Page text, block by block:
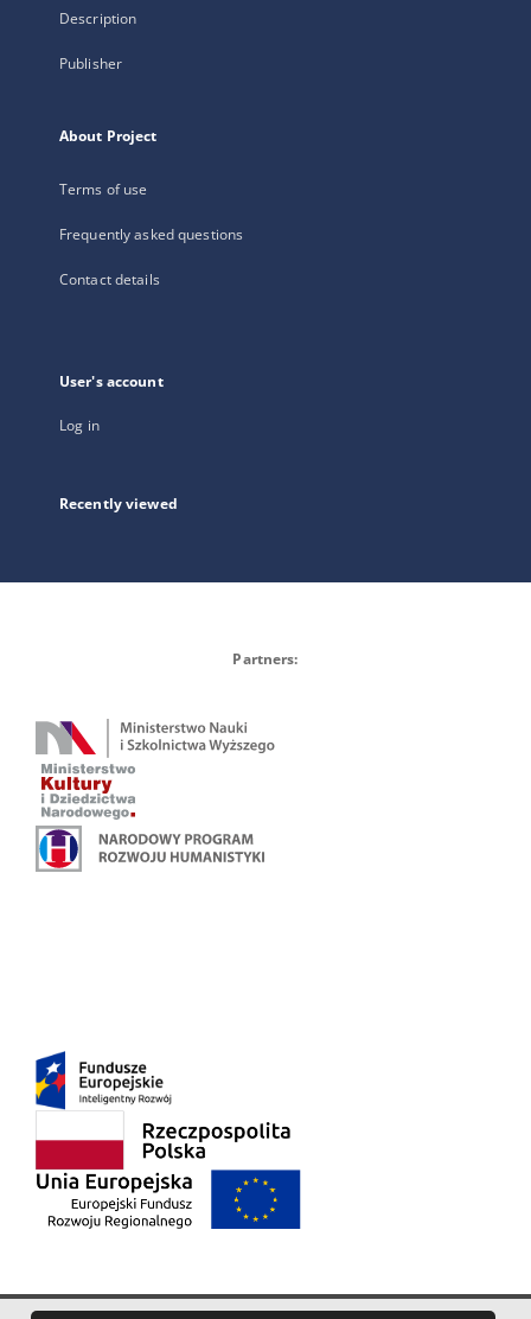
Description
Publisher
About Project
Terms of use
Frequently asked questions
Contact details
User's account
Log in
Recently viewed
Partners: